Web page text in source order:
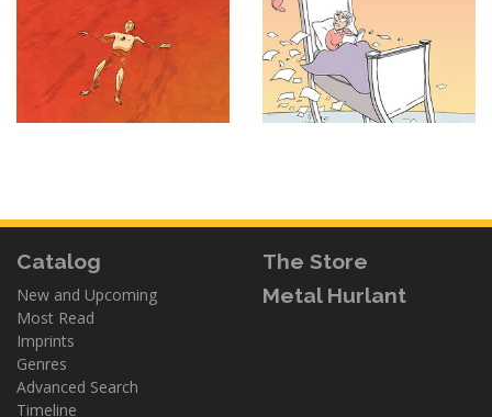
Catalog
New and Upcoming
Most Read
Imprints
Genres
Advanced Search
Timeline
The Store
Metal Hurlant